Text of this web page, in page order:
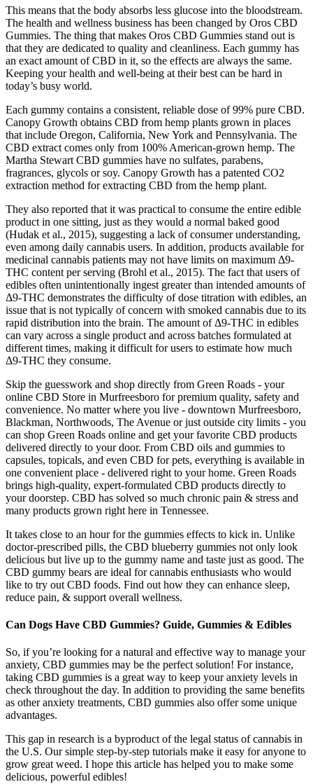
This means that the body absorbs less glucose into the bloodstream.
The health and wellness business has been changed by Oros CBD
Gummies. The thing that makes Oros CBD Gummies stand out is
that they are dedicated to quality and cleanliness. Each gummy has
an exact amount of CBD in it, so the effects are always the same.
Keeping your health and well-being at their best can be hard in
today’s busy world.
Each gummy contains a consistent, reliable dose of 99% pure CBD.
Canopy Growth obtains CBD from hemp plants grown in places
that include Oregon, California, New York and Pennsylvania. The
CBD extract comes only from 100% American-grown hemp. The
Martha Stewart CBD gummies have no sulfates, parabens,
fragrances, glycols or soy. Canopy Growth has a patented CO2
extraction method for extracting CBD from the hemp plant.
They also reported that it was practical to consume the entire edible
product in one sitting, just as they would a normal baked good
(Hudak et al., 2015), suggesting a lack of consumer understanding,
even among daily cannabis users. In addition, products available for
medicinal cannabis patients may not have limits on maximum Δ9-
THC content per serving (Brohl et al., 2015). The fact that users of
edibles often unintentionally ingest greater than intended amounts of
Δ9-THC demonstrates the difficulty of dose titration with edibles, an
issue that is not typically of concern with smoked cannabis due to its
rapid distribution into the brain. The amount of Δ9-THC in edibles
can vary across a single product and across batches formulated at
different times, making it difficult for users to estimate how much
Δ9-THC they consume.
Skip the guesswork and shop directly from Green Roads - your
online CBD Store in Murfreesboro for premium quality, safety and
convenience. No matter where you live - downtown Murfreesboro,
Blackman, Northwoods, The Avenue or just outside city limits - you
can shop Green Roads online and get your favorite CBD products
delivered directly to your door. From CBD oils and gummies to
capsules, topicals, and even CBD for pets, everything is available in
one convenient place - delivered right to your home. Green Roads
brings high-quality, expert-formulated CBD products directly to
your doorstep. CBD has solved so much chronic pain & stress and
many products grown right here in Tennessee.
It takes close to an hour for the gummies effects to kick in. Unlike
doctor-prescribed pills, the CBD blueberry gummies not only look
delicious but live up to the gummy name and taste just as good. The
CBD gummy bears are ideal for cannabis enthusiasts who would
like to try out CBD foods. Find out how they can enhance sleep,
reduce pain, & support overall wellness.
Can Dogs Have CBD Gummies? Guide, Gummies & Edibles
So, if you’re looking for a natural and effective way to manage your
anxiety, CBD gummies may be the perfect solution! For instance,
taking CBD gummies is a great way to keep your anxiety levels in
check throughout the day. In addition to providing the same benefits
as other anxiety treatments, CBD gummies also offer some unique
advantages.
This gap in research is a byproduct of the legal status of cannabis in
the U.S. Our simple step-by-step tutorials make it easy for anyone to
grow great weed. I hope this article has helped you to make some
delicious, powerful edibles!